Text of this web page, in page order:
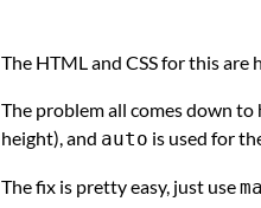
The HTML and CSS for this
The problem all comes down to
height), and auto is used for
The fix is pretty easy, just use